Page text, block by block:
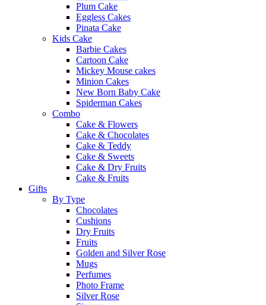
Plum Cake
Eggless Cakes
Pinata Cake
Kids Cake
Barbie Cakes
Cartoon Cake
Mickey Mouse cakes
Minion Cakes
New Born Baby Cake
Spiderman Cakes
Combo
Cake & Flowers
Cake & Chocolates
Cake & Teddy
Cake & Sweets
Cake & Dry Fruits
Cake & Fruits
Gifts
By Type
Chocolates
Cushions
Dry Fruits
Fruits
Golden and Silver Rose
Mugs
Perfumes
Photo Frame
Silver Rose